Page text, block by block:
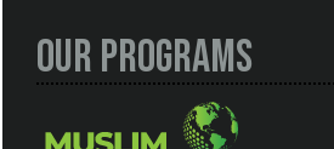
Our Programs